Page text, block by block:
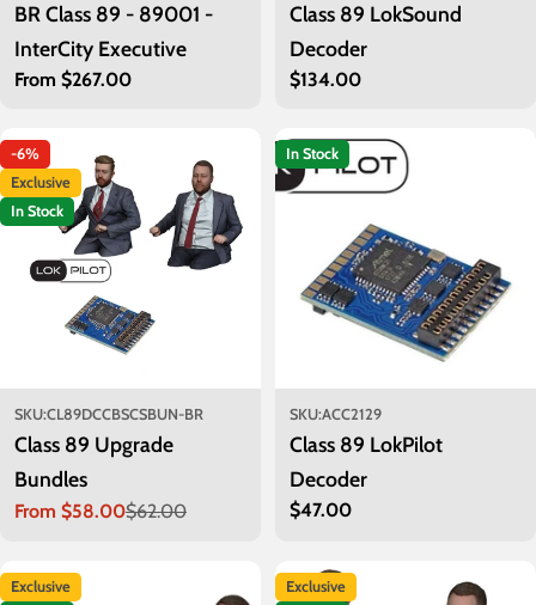
BR Class 89 - 89001 -
InterCity Executive
Regular
From $267.00
Class 89 LokSound
Decoder
Regular
$134.00
-6%
Exclusive
In Stock
SKU:CL89DCCBSCSBUN-BR
Class 89 Upgrade
Bundles
Sale
From $58.00
Regular
$62.00
In Stock
SKU:ACC2129
Class 89 LokPilot
Decoder
Regular
$47.00
Exclusive
Exclusive